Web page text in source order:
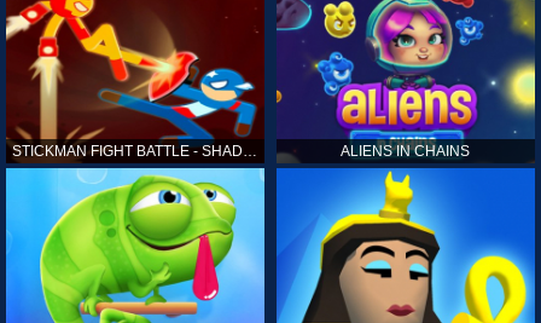
STICKMAN FIGHT BATTLE - SHADOW WARRIORS ALIENS IN CHAINS